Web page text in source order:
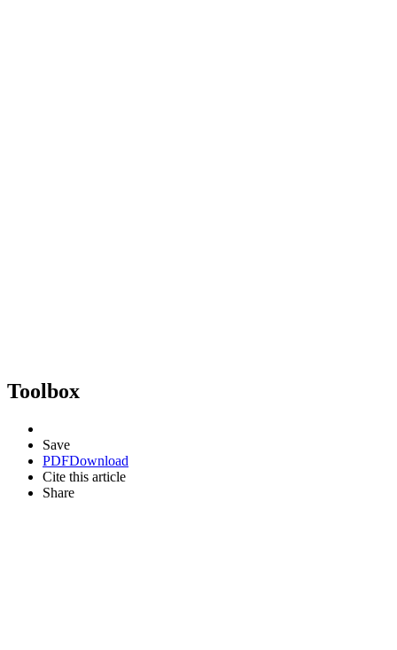
Toolbox
Save
PDFDownload
Cite this article
Share